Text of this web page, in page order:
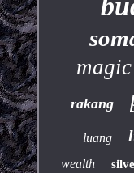
magic
rakang
luang
wealth